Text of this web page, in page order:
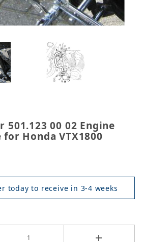
501.123 00 02 Engine
501.123 00 02 Engine
Honda VTX1800
today to receive in 3-4 weeks